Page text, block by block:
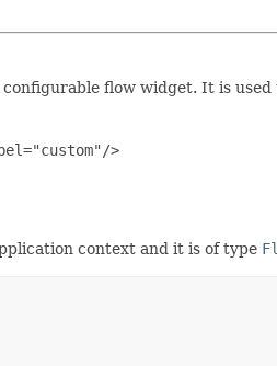
flow widget. It is
context and it is of type